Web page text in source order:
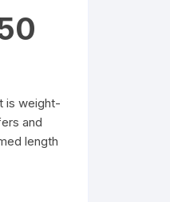
is weight-
and
length